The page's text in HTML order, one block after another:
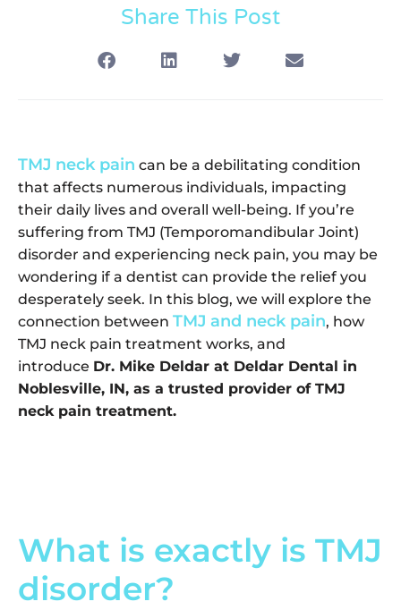
Share This Post
TMJ neck pain can be a debilitating condition
that affects numerous individuals, impacting
their daily lives and overall well-being. If you’re
suffering from TMJ (Temporomandibular Joint)
disorder and experiencing neck pain, you may be
wondering if a dentist can provide the relief you
desperately seek. In this blog, we will explore the
connection between TMJ and neck pain, how
TMJ neck pain treatment works, and
introduce Dr. Mike Deldar at Deldar Dental in
Noblesville, IN, as a trusted provider of TMJ
neck pain treatment.
What is exactly is TMJ
disorder?